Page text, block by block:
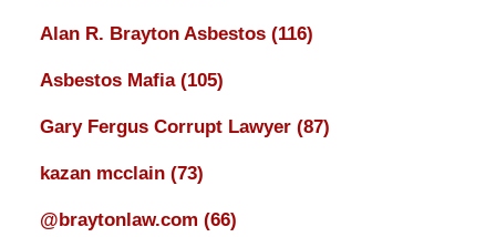
Alan R. Brayton Asbestos (116)
Asbestos Mafia (105)
Gary Fergus Corrupt Lawyer (87)
kazan mcclain (73)
@braytonlaw.com (66)